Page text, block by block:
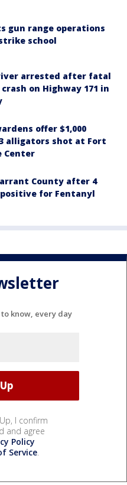
gun range operations
school
arrested after fatal
on Highway 171 in
offer $1,000
alligators shot at Fort
Center
County after 4
for Fentanyl
know, every day
I confirm
and agree
Policy
Service.